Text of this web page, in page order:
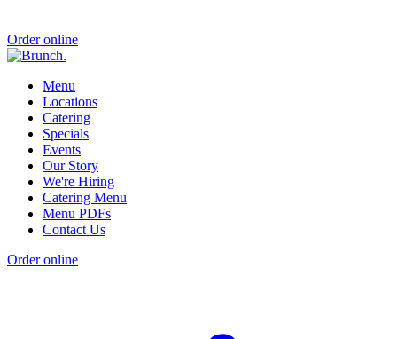
Order online
Menu
Locations
Catering
Specials
Events
Our Story
We're Hiring
Catering Menu
Menu PDFs
Contact Us
Order online